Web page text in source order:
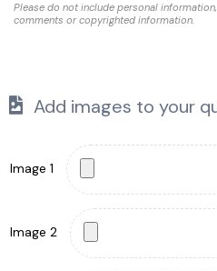
Please do not include personal
comments or copyrighted information.
Add images to your
Image 1
Image 2